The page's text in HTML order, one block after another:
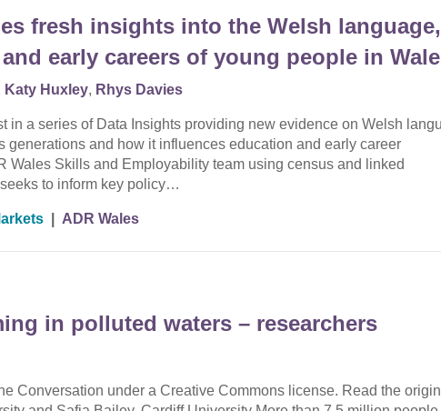
fresh insights into the Welsh language,
early careers of young people in
Katy Huxley, Rhys Davies
in a series of Data Insights providing new evidence on Welsh
generations and how it influences education and early career
Wales Skills and Employability team using census and linked
to inform key policy…
ADR Wales
in polluted waters – researchers
Conversation under a Creative Commons license. Read the